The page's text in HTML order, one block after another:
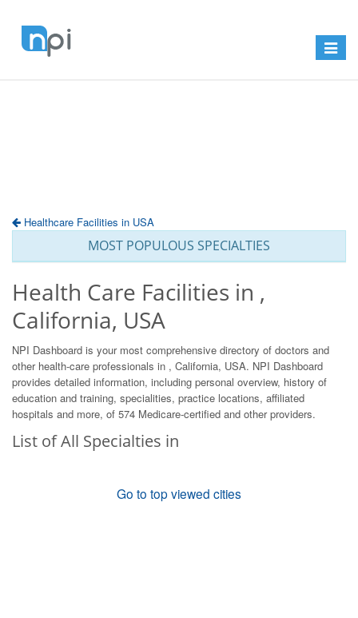
Toggle
Healthcare Facilities in USA
MOST POPULOUS SPECIALTIES
Health Care Facilities in ,
California, USA
NPI Dashboard is your most comprehensive directory of doctors and
other health-care professionals in , California, USA. NPI Dashboard
provides detailed information, including personal overview, history of
education and training, specialities, practice locations, affiliated
hospitals and more, of 574 Medicare-certified and other providers.
List of All Specialties in
Go to top viewed cities